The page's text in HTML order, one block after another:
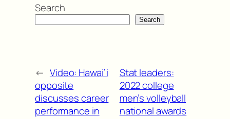
Search
Search
← Video: Hawai’i
opposite
discusses career
performance in
Stat leaders:
2022 college
men’s volleyball
national awards